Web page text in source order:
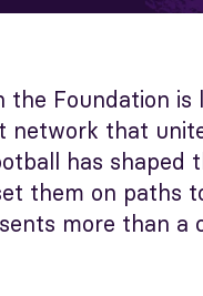
the Foundation
that
has shaped
them on paths
more than